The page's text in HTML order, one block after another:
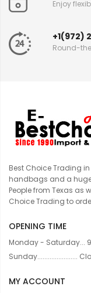
Enjoy
+1(972)
Round-
Best Choice Trading
handbags and a
People from Texas as
Choice Trading to
OPENING TIME
Monday - Saturday...
Sunday.......................
MY ACCOUNT